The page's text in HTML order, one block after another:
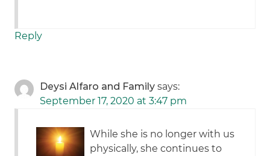
Reply
Deysi Alfaro and Family says:
September 17, 2020 at 3:47 pm
While she is no longer with us
physically, she continues to